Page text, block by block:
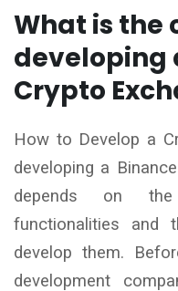
What is the
developing
Crypto
How to Develop a
developing a
depends on
functionalities and
develop them.
development